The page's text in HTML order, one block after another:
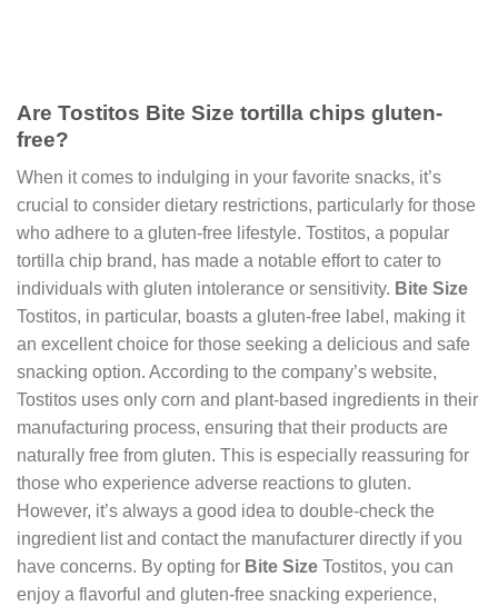
Are Tostitos Bite Size tortilla chips gluten-
free?
When it comes to indulging in your favorite snacks, it’s
crucial to consider dietary restrictions, particularly for those
who adhere to a gluten-free lifestyle. Tostitos, a popular
tortilla chip brand, has made a notable effort to cater to
individuals with gluten intolerance or sensitivity. Bite Size
Tostitos, in particular, boasts a gluten-free label, making it
an excellent choice for those seeking a delicious and safe
snacking option. According to the company’s website,
Tostitos uses only corn and plant-based ingredients in their
manufacturing process, ensuring that their products are
naturally free from gluten. This is especially reassuring for
those who experience adverse reactions to gluten.
However, it’s always a good idea to double-check the
ingredient list and contact the manufacturer directly if you
have concerns. By opting for Bite Size Tostitos, you can
enjoy a flavorful and gluten-free snacking experience,